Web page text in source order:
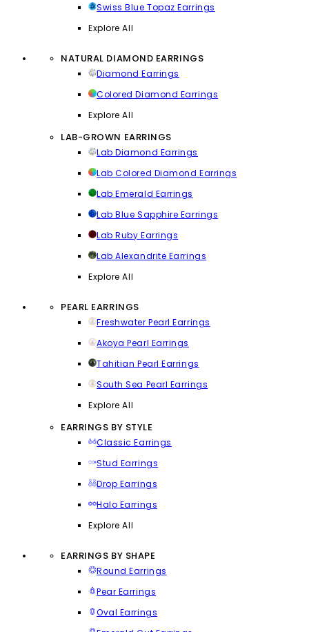
Swiss Blue Topaz Earrings
Explore All
NATURAL DIAMOND EARRINGS
Diamond Earrings
Colored Diamond Earrings
Explore All
LAB-GROWN EARRINGS
Lab Diamond Earrings
Lab Colored Diamond Earrings
Lab Emerald Earrings
Lab Blue Sapphire Earrings
Lab Ruby Earrings
Lab Alexandrite Earrings
Explore All
PEARL EARRINGS
Freshwater Pearl Earrings
Akoya Pearl Earrings
Tahitian Pearl Earrings
South Sea Pearl Earrings
Explore All
EARRINGS BY STYLE
Classic Earrings
Stud Earrings
Drop Earrings
Halo Earrings
Explore All
EARRINGS BY SHAPE
Round Earrings
Pear Earrings
Oval Earrings